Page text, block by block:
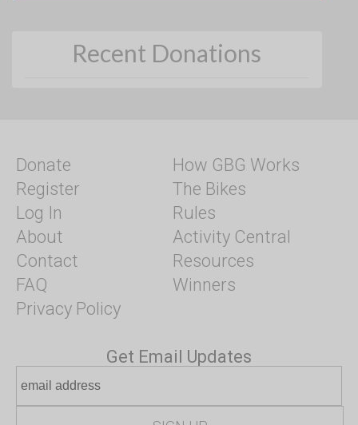
Recent Donations
Donate
Register
Log In
About
Contact
FAQ
Privacy Policy
How GBG Works
The Bikes
Rules
Activity Central
Resources
Winners
Get Email Updates